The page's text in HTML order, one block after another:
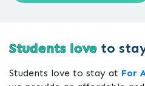
Students love to
Students love to stay at For